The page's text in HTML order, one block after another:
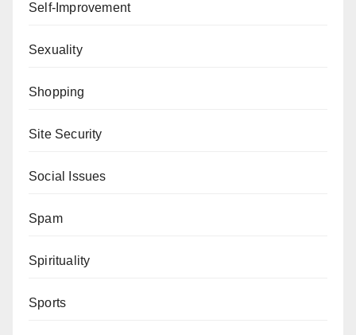
Self-Improvement
Sexuality
Shopping
Site Security
Social Issues
Spam
Spirituality
Sports